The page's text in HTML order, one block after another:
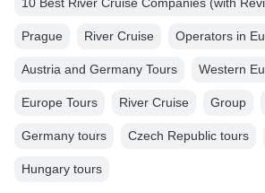
10 Best River Cruise Companies (with
Prague River Cruise Operators in
Austria and Germany Tours Western
Europe Tours River Cruise Group
Germany tours Czech Republic tours
Hungary tours